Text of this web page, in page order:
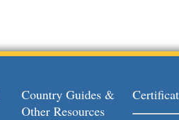
Country Guides &
Other Resources